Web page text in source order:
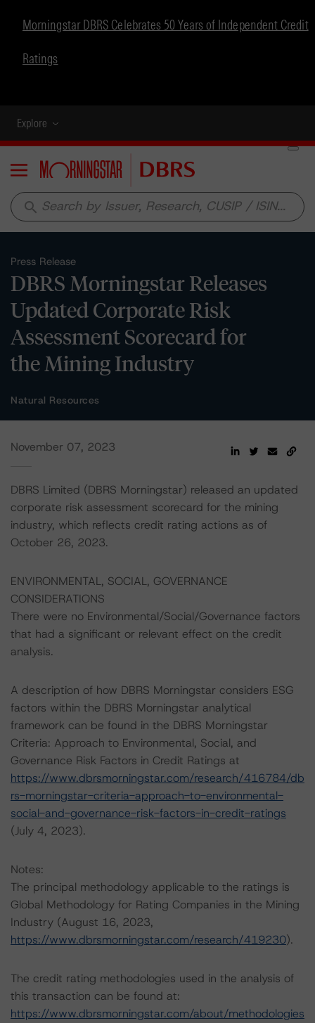
Morningstar DBRS Celebrates 50 Years of Independent Credit
Ratings
Explore
Menu
search
Press Release
DBRS Morningstar Releases
Updated Corporate Risk
Assessment Scorecard for
the Mining Industry
Natural Resources
November 07, 2023
DBRS Limited (DBRS Morningstar) released an updated
corporate risk assessment scorecard for the mining
industry, which reflects credit rating actions as of
October 26, 2023.
ENVIRONMENTAL, SOCIAL, GOVERNANCE
CONSIDERATIONS
There were no Environmental/Social/Governance factors
that had a significant or relevant effect on the credit
analysis.
A description of how DBRS Morningstar considers ESG
factors within the DBRS Morningstar analytical
framework can be found in the DBRS Morningstar
Criteria: Approach to Environmental, Social, and
Governance Risk Factors in Credit Ratings at
https://www.dbrsmorningstar.com/research/416784/db
rs-morningstar-criteria-approach-to-environmental-
social-and-governance-risk-factors-in-credit-ratings
(July 4, 2023).
Notes:
The principal methodology applicable to the ratings is
Global Methodology for Rating Companies in the Mining
Industry (August 16, 2023,
https://www.dbrsmorningstar.com/research/419230).
The credit rating methodologies used in the analysis of
this transaction can be found at:
https://www.dbrsmorningstar.com/about/methodologies